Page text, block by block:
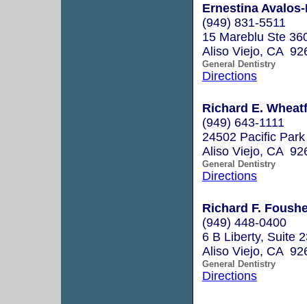
Ernestina
(949) 831-5511
15 Mareblu Ste
Aliso Viejo, CA
General Dentistry
Directions
Richard E.
(949) 643-1111
24502 Pacific
Aliso Viejo, CA
General Dentistry
Directions
Richard F.
(949) 448-0400
6 B Liberty, Suite
Aliso Viejo, CA
General Dentistry
Directions